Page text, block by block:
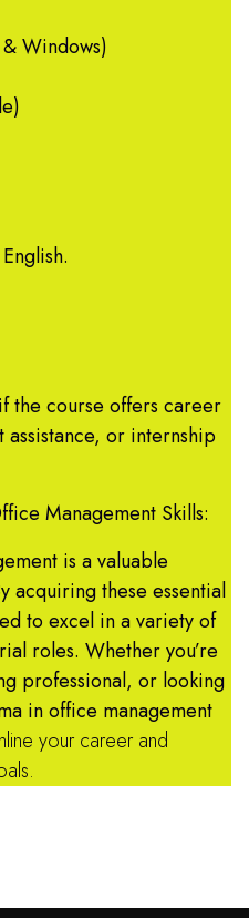
Windows)
the course offers career
or internship
Management Skills:
is a valuable
acquiring these essential
to excel in a variety of
roles. Whether you’re
professional, or looking
in office management
your career and